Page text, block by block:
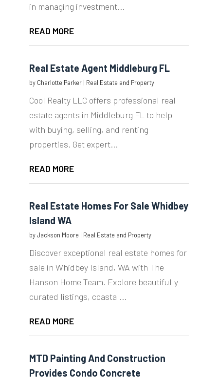
in managing investment...
READ MORE
Real Estate Agent Middleburg FL
by Charlotte Parker| Real Estate and Property
Cool Realty LLC offers professional real
estate agents in Middleburg FL to help
with buying, selling, and renting
properties. Get expert...
READ MORE
Real Estate Homes For Sale Whidbey
Island WA
byJackson Moore | Real Estate and Property
Discover exceptional real estate homes for
sale in Whidbey Island, WA with The
Hanson Home Team. Explore beautifully
curated listings, coastal...
READ MORE
MTD Painting And Construction
Provides Condo Concrete